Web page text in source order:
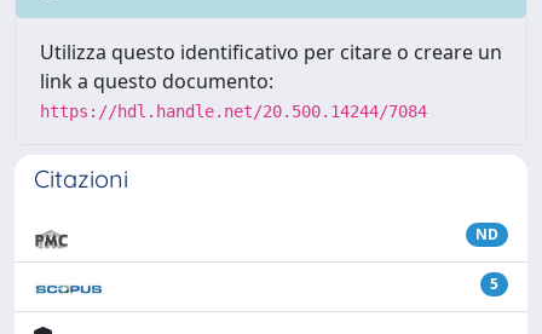
Utilizza questo identificativo per citare o creare un
link a questo documento:
https://hdl.handle.net/20.500.14244/7084
Citazioni
ND
5